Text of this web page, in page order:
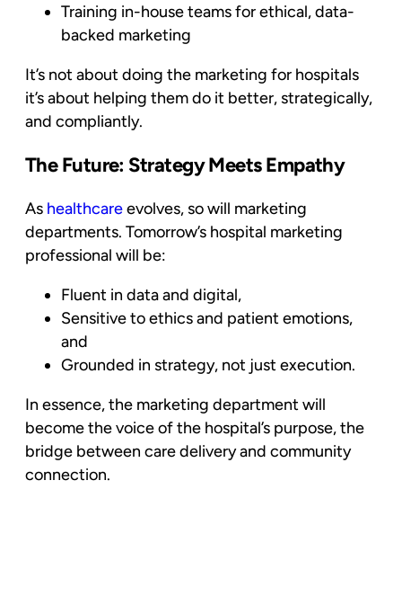
Training in-house teams for ethical, data-
backed marketing
It’s not about doing the marketing for hospitals
it’s about helping them do it better, strategically,
and compliantly.
The Future: Strategy Meets Empathy
As healthcareevolves, so will marketing
departments. Tomorrow’s hospital marketing
professional will be:
Fluent in data and digital,
Sensitive to ethics and patient emotions,
and
Grounded in strategy, not just execution.
In essence, the marketing department will
become the voice of the hospital’s purpose, the
bridge between care delivery and community
connection.